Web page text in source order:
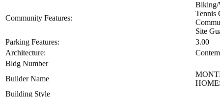
Community Features:
Biking/
Tennis
Site
Parking Features:
3.00
Architecture:
Bldg Number
Builder Name
Building Style